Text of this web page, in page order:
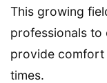
This growing
professionals to
provide comfort
times.